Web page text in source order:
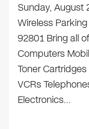
Sunday, August
Wireless
92801 Bring all
Computers
Toner
VCRs
Electronics…